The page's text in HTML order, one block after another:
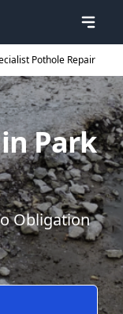
Pothole Repair
Park
Obligation